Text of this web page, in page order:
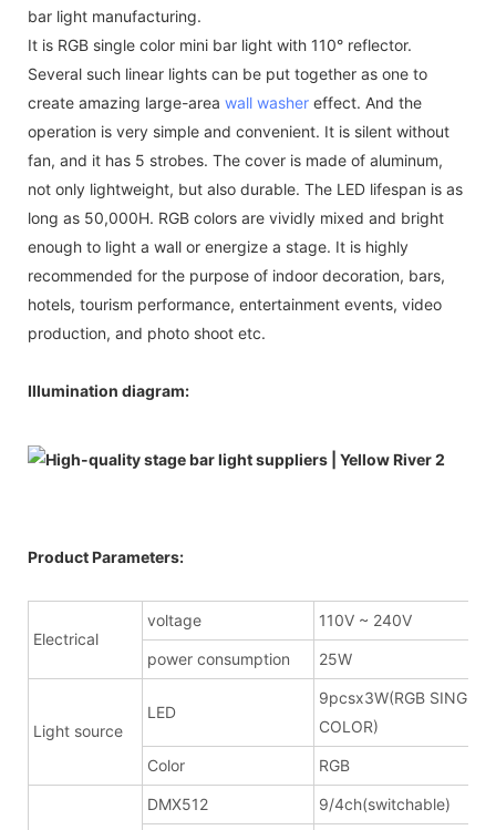
bar light manufacturing.
It is RGB single color mini bar light with 110° reflector.
Several such linear lights can be put together as one to
create amazing large-area wall washer effect. And the
operation is very simple and convenient. It is silent without
fan, and it has 5 strobes. The cover is made of aluminum,
not only lightweight, but also durable. The LED lifespan is as
long as 50,000H. RGB colors are vividly mixed and bright
enough to light a wall or energize a stage. It is highly
recommended for the purpose of indoor decoration, bars,
hotels, tourism performance, entertainment events, video
production, and photo shoot etc.
Illumination diagram:
Product Parameters:
Electrical
voltage 110V ~ 240V
power consumption 25W
Light source
LED
9pcsx3W(RGB SINGLE
COLOR)
Color RGB
DMX512 9/4ch(switchable)